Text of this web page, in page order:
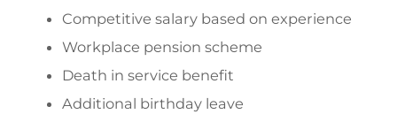
Competitive salary based on experience
Workplace pension scheme
Death in service benefit
Additional birthday leave